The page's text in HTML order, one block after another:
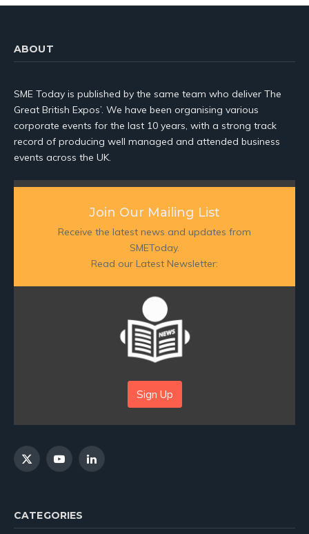
ABOUT
SME Today is published by the same team who deliver The
Great British Expos’. We have been organising various
corporate events for the last 10 years, with a strong track
record of producing well managed and attended business
events across the UK.
Join Our Mailing List
Receive the latest news and updates from
SMEToday.
Read our Latest Newsletter:
Sign Up
X
YouTubeLinkedIn
CATEGORIES